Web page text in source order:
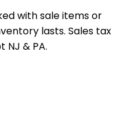
with sale items or
lasts. Sales tax
& PA.